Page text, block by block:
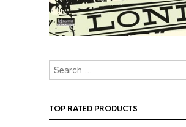
TOP RATED PRODUCTS